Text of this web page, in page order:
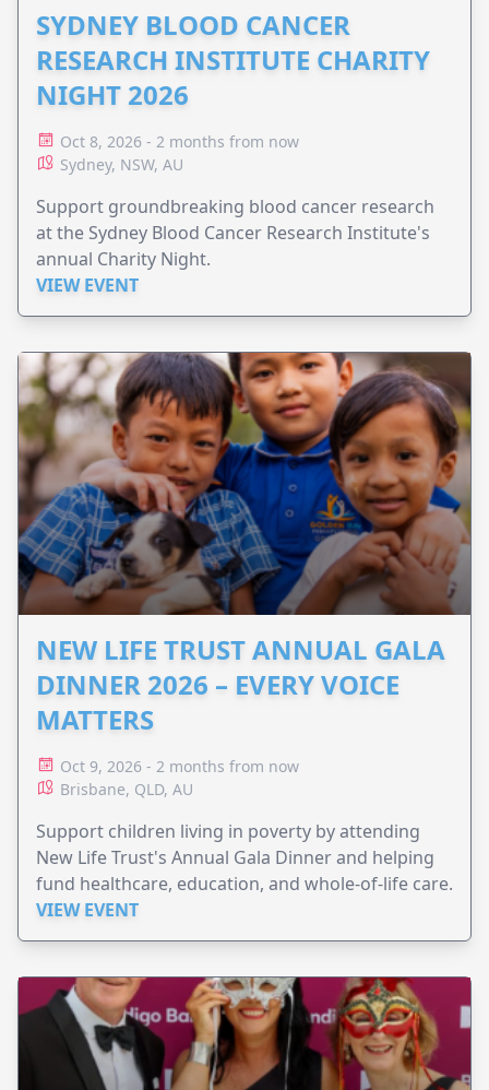
SYDNEY BLOOD CANCER
RESEARCH INSTITUTE CHARITY
NIGHT 2026
Oct 8, 2026 - 2 months from now
Sydney, NSW, AU
Support groundbreaking blood cancer research
at the Sydney Blood Cancer Research Institute's
annual Charity Night.
VIEW EVENT
NEW LIFE TRUST ANNUAL GALA
DINNER 2026 – EVERY VOICE
MATTERS
Oct 9, 2026 - 2 months from now
Brisbane, QLD, AU
Support children living in poverty by attending
New Life Trust's Annual Gala Dinner and helping
fund healthcare, education, and whole-of-life care.
VIEW EVENT